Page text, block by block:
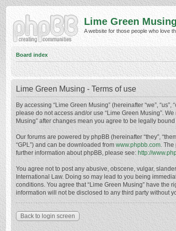
Lime Green Musing
A website for those people who love
Board index
Lime Green Musing - Terms of use
By accessing “Lime Green Musing” (hereinafter “we”,
please do not access and/or use “Lime Green Musing”.
Musing” after changes mean you agree to be legally
Our forums are powered by phpBB (hereinafter “they”,
“GPL”) and can be downloaded from www.phpbb.com.
further information about phpBB, please see: http://
You agree not to post any abusive, obscene, vulgar,
International Law. Doing so may lead to you being
conditions. You agree that “Lime Green Musing” have the
information will not be disclosed to any third party without
Back to login screen